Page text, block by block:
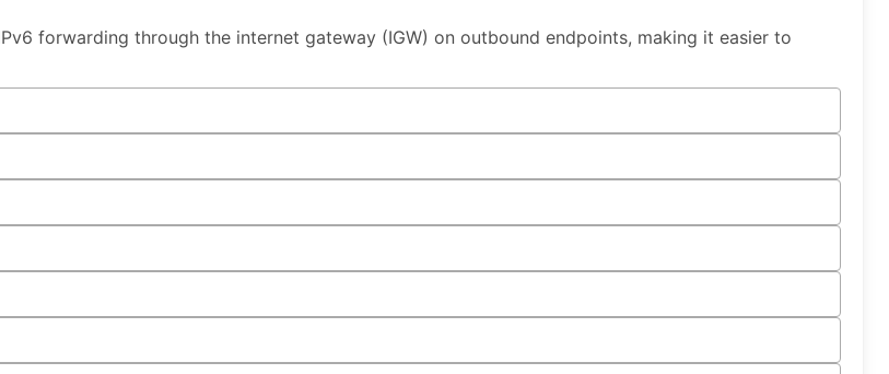
forwarding through the internet gateway (IGW) on outbound endpoints, making it easier to